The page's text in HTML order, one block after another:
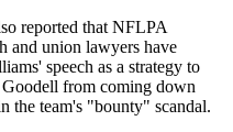
reported that NFLPA
and union lawyers have
speech as a strategy to
from coming down
the team's "bounty" scandal.